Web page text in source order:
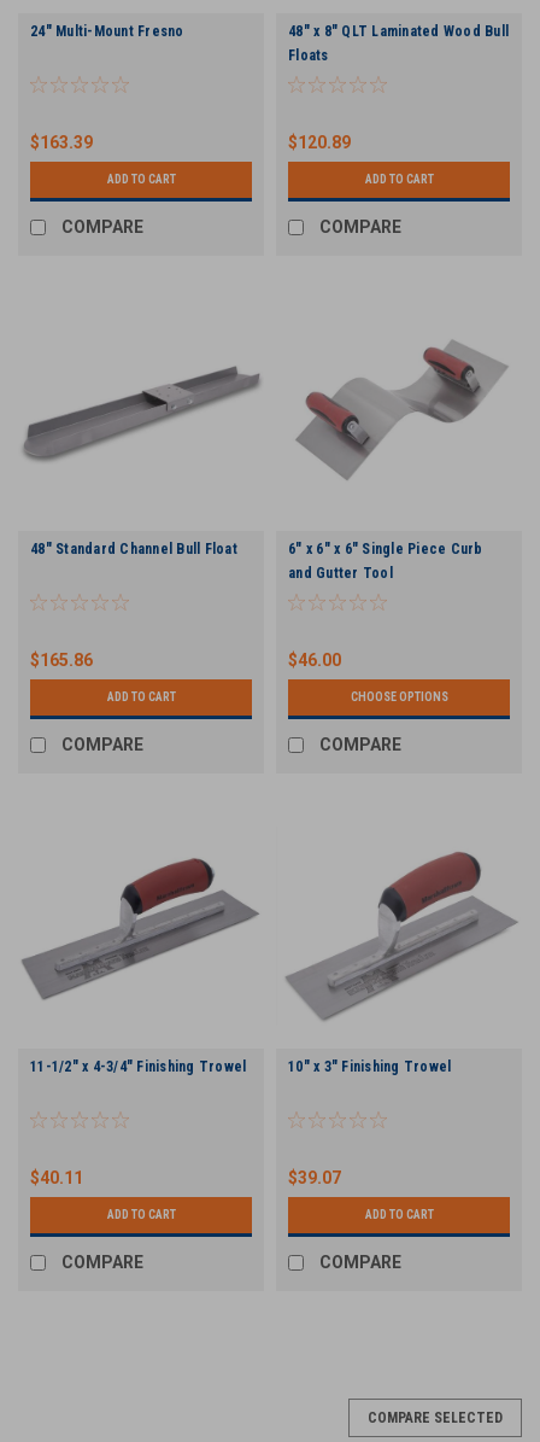
24" Multi-Mount Fresno
$163.39
ADD TO CART
COMPARE
48" x 8" QLT Laminated Wood Bull
Floats
$120.89
ADD TO CART
COMPARE
48" Standard Channel Bull Float
$165.86
ADD TO CART
COMPARE
6" x 6" x 6" Single Piece Curb
and Gutter Tool
$46.00
CHOOSE OPTIONS
COMPARE
11-1/2" x 4-3/4" Finishing Trowel
$40.11
ADD TO CART
COMPARE
10" x 3" Finishing Trowel
$39.07
ADD TO CART
COMPARE
COMPARE SELECTED